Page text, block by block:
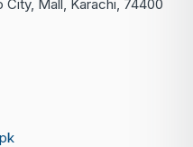
Mall, Karachi, 74400